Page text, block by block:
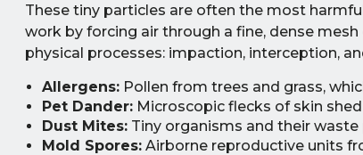
These tiny particles are often the most
work by forcing air through a fine, dense
physical processes: impaction, interception,
Allergens:Pollen from trees and grass,
Pet Dander:Microscopic flecks of skin
Dust Mites:Tiny organisms and their
Mold Spores:Airborne reproductive units